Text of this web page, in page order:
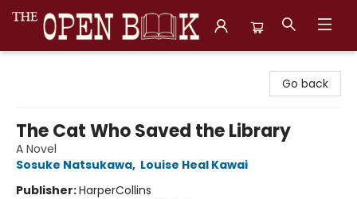
Go back
The Cat Who Saved the Library
A Novel
Sosuke Natsukawa, Louise Heal Kawai
Publisher:HarperCollins